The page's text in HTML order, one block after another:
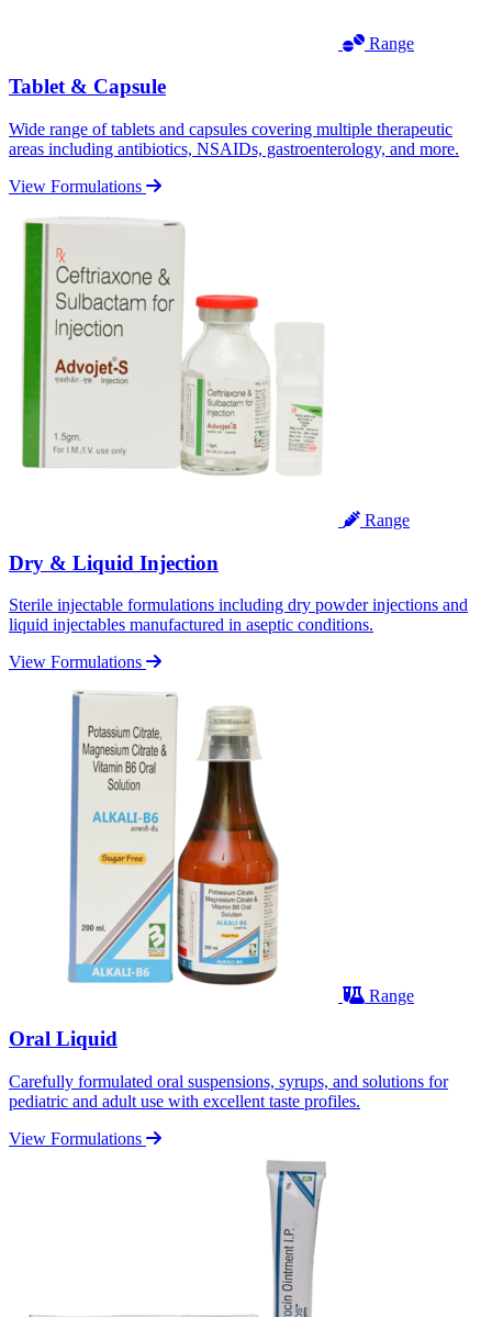
Range
Tablet & Capsule
Wide range of tablets and capsules covering multiple therapeutic
areas including antibiotics, NSAIDs, gastroenterology, and more.
View Formulations
Range
Dry & Liquid Injection
Sterile injectable formulations including dry powder injections and
liquid injectables manufactured in aseptic conditions.
View Formulations
Range
Oral Liquid
Carefully formulated oral suspensions, syrups, and solutions for
pediatric and adult use with excellent taste profiles.
View Formulations